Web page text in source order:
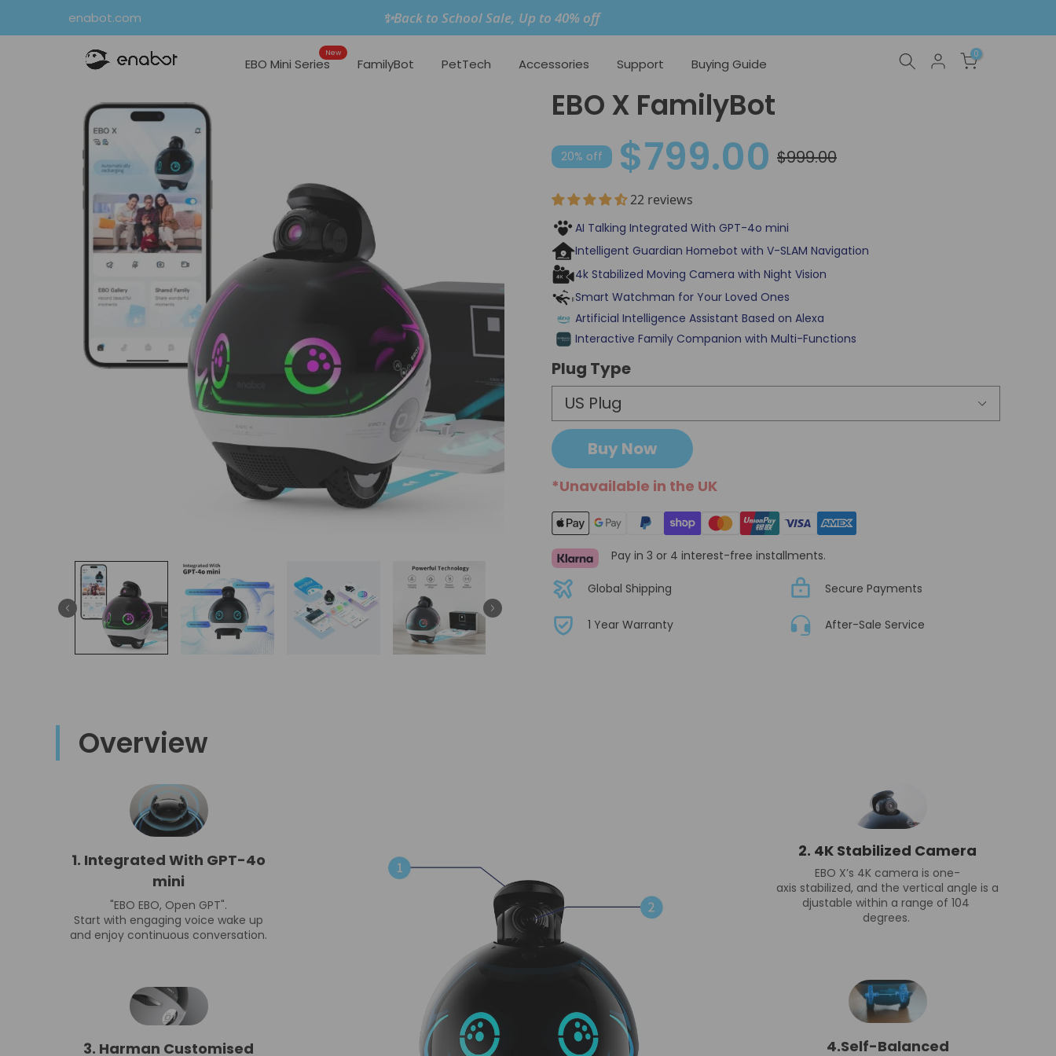
to
enabot.com ✨Back to School Sale, Up to 40% off
EBO Mini Series
New
FamilyBot PetTech Accessories Support Buying Guide
0
EBO X FamilyBot
20% off $799.00 $999.00
22 reviews
AI Talking Integrated With GPT-4o mini
Intelligent Guardian Homebot with V-SLAM Navigation
4k Stabilized Moving Camera with Night Vision
Smart Watchman for Your Loved Ones
Artificial Intelligence Assistant Based on Alexa
Interactive Family Companion with Multi-Functions
Plug Type
Buy Now
*Unavailable in the UK
Pay in 3 or 4 interest-free installments.
Global Shipping
1 Year Warranty
Secure Payments
After-Sale Service
Overview
1. Integrated With GPT-4o
mini
"EBO EBO, Open GPT".
Start with engaging voice wake up
and enjoy continuous conversation.
3. Harman Customised
2. 4K Stabilized Camera
EBO X’s 4K camera is one-
axis stabilized, and the vertical angle is a
djustable within a range of 104
degrees.
4.Self-Balanced